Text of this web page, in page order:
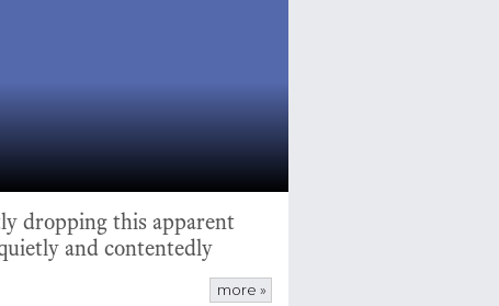
dropping this apparent
and contentedly
more »